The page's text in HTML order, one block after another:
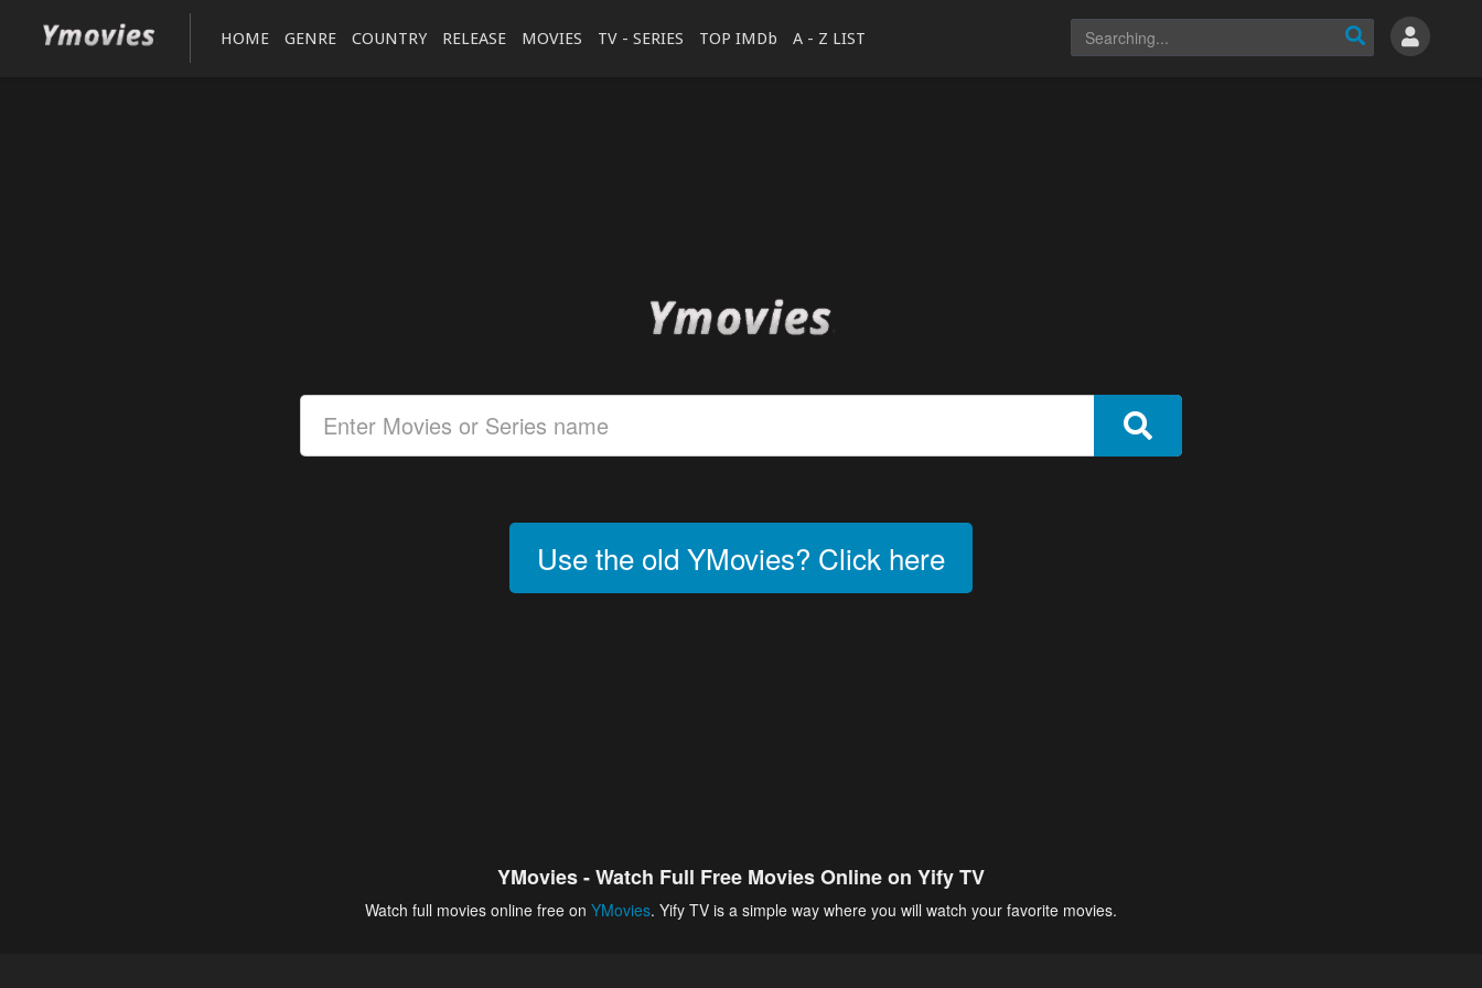
HOME GENRE COUNTRY RELEASE MOVIES TV - SERIES TOP IMDb A - Z LIST
Use the old YMovies? Click here
YMovies - Watch Full Free Movies Online on Yify TV
Watch full movies online free on YMovies. Yify TV is a simple way where you will watch your favorite movies.